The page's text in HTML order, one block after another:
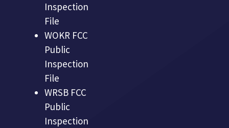
Inspection
File
WOKR FCC
Public
Inspection
File
WRSB FCC
Public
Inspection